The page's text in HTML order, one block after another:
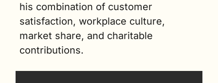
his combination of customer
satisfaction, workplace culture,
market share, and charitable
contributions.